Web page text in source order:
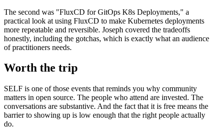
The second was "FluxCD for GitOps K8s Deployments," a
practical look at using FluxCD to make Kubernetes deployments
more repeatable and reversible. Joseph covered the tradeoffs
honestly, including the gotchas, which is exactly what an audience
of practitioners needs.
Worth the trip
SELF is one of those events that reminds you why community
matters in open source. The people who attend are invested. The
conversations are substantive. And the fact that it is free means the
barrier to showing up is low enough that the right people actually
do.